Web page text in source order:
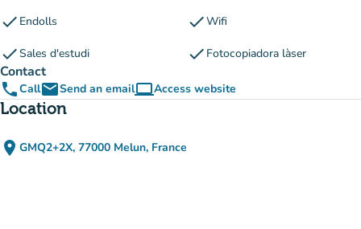
check Endolls checkWifi
checkSales d'estudi check Fotocopiadora làser
Contact
phoneCallemailSend an emailcomputerAccess website
(new tab)
Location
place GMQ2+2X, 77000 Melun, France
(open in Google Maps)
(new tab)